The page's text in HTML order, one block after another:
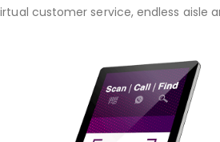
customer service, endless aisle